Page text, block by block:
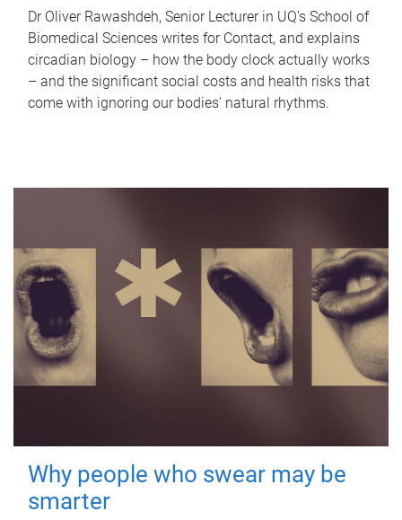
Dr Oliver Rawashdeh, Senior Lecturer in UQ's School of
Biomedical Sciences writes for Contact, and explains
circadian biology – how the body clock actually works
– and the significant social costs and health risks that
come with ignoring our bodies' natural rhythms.
Why people who swear may be
smarter